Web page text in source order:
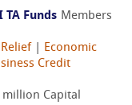
TA Funds Members
Economic
Credit
million Capital